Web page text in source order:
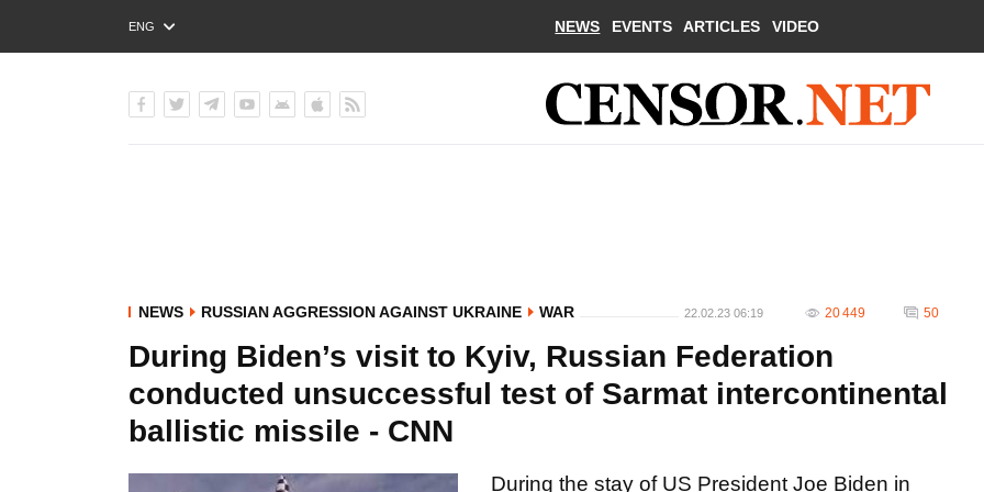
ENG
РУС
NEWS EVENTS ARTICLES VIDEO
NEWS RUSSIAN AGGRESSION AGAINST UKRAINE WAR 22.02.23 06:19 20 449 50
During Biden’s visit to Kyiv, Russian Federation
conducted unsuccessful test of Sarmat intercontinental
ballistic missile - CNN
During the stay of US President Joe Biden in